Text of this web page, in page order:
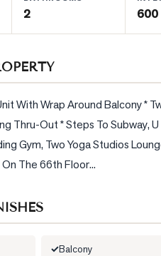
2
With Wrap Around Balcony *
Thru-Out * Steps To Subway,
Gym, Two Yoga Studios
The 66th Floor...
Balcony